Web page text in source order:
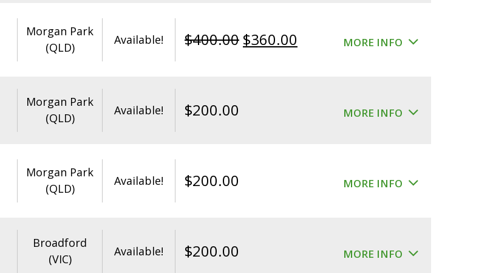
Morgan Park
(QLD)
Available! $400.00 Original
$360.00 Current
$360.00.
MORE INFO
Morgan Park
(QLD)
Available! $200.00 MORE INFO
Morgan Park
(QLD)
Available! $200.00 MORE INFO
Broadford
(VIC)
Available! $200.00 MORE INFO